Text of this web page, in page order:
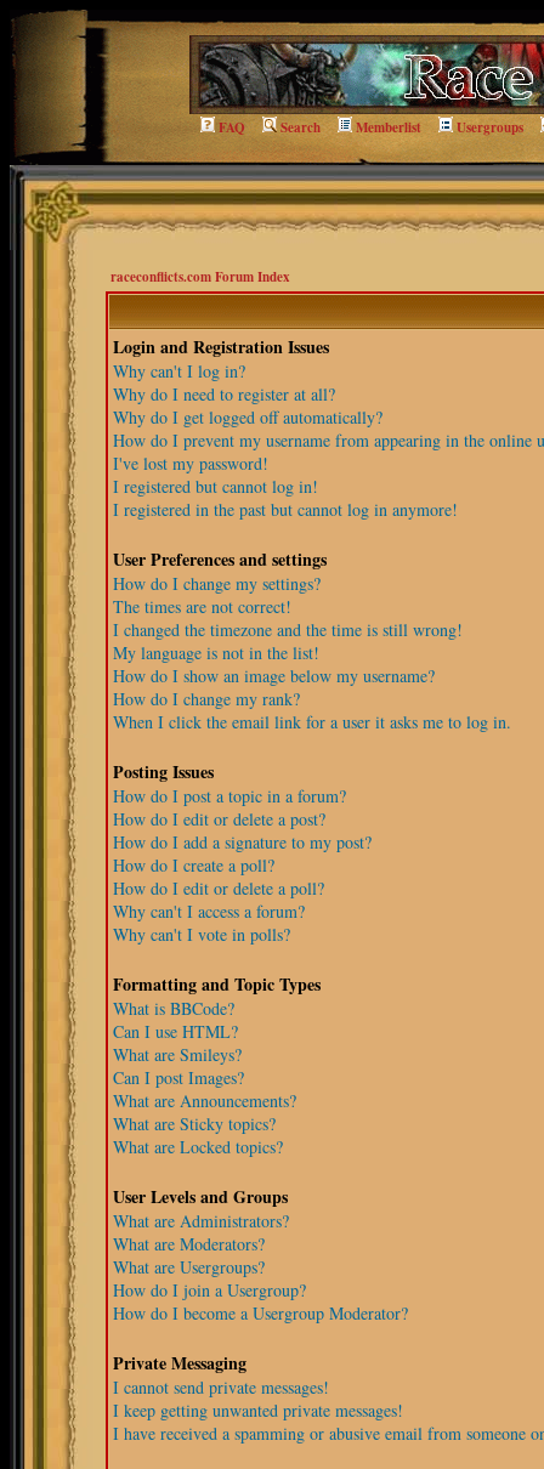
FAQ Search Memberlist Usergroups
raceconflicts.com Forum Index
Login and Registration Issues
Why can't I log in?
Why do I need to register at all?
Why do I get logged off automatically?
How do I prevent my username from appearing in the online
I've lost my password!
I registered but cannot log in!
I registered in the past but cannot log in anymore!
User Preferences and settings
How do I change my settings?
The times are not correct!
I changed the timezone and the time is still wrong!
My language is not in the list!
How do I show an image below my username?
How do I change my rank?
When I click the email link for a user it asks me to log in.
Posting Issues
How do I post a topic in a forum?
How do I edit or delete a post?
How do I add a signature to my post?
How do I create a poll?
How do I edit or delete a poll?
Why can't I access a forum?
Why can't I vote in polls?
Formatting and Topic Types
What is BBCode?
Can I use HTML?
What are Smileys?
Can I post Images?
What are Announcements?
What are Sticky topics?
What are Locked topics?
User Levels and Groups
What are Administrators?
What are Moderators?
What are Usergroups?
How do I join a Usergroup?
How do I become a Usergroup Moderator?
Private Messaging
I cannot send private messages!
I keep getting unwanted private messages!
I have received a spamming or abusive email from someone